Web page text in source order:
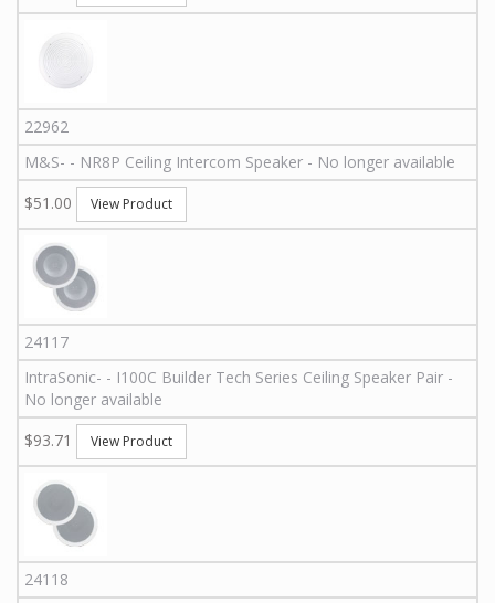
22962
M&S- - NR8P Ceiling Intercom Speaker - No longer available
$51.00
View Product
24117
IntraSonic- - I100C Builder Tech Series Ceiling Speaker Pair -
No longer available
$93.71
View Product
24118